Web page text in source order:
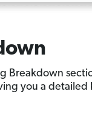
Breakdown
you a detailed